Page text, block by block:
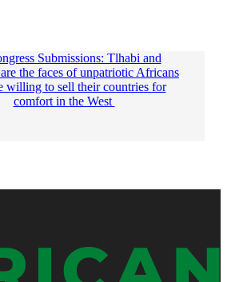
Submissions: Tlhabi and
the faces of unpatriotic Africans
willing to sell their countries for
comfort in the West